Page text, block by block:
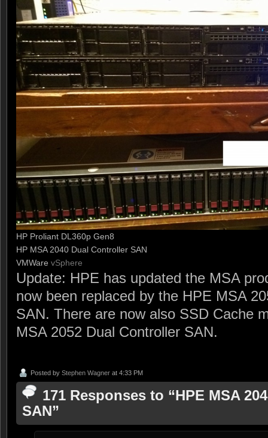
HP Proliant DL360p Gen8
HP MSA 2040 Dual Controller SAN
VMWare vSphere
Update: HPE has updated the MSA
now been replaced by the HPE MSA
SAN. There are now also SSD Cache
MSA 2052 Dual Controller SAN.
Posted by Stephen Wagner at 4:33 PM
171 Responses to “HPE MSA
SAN”